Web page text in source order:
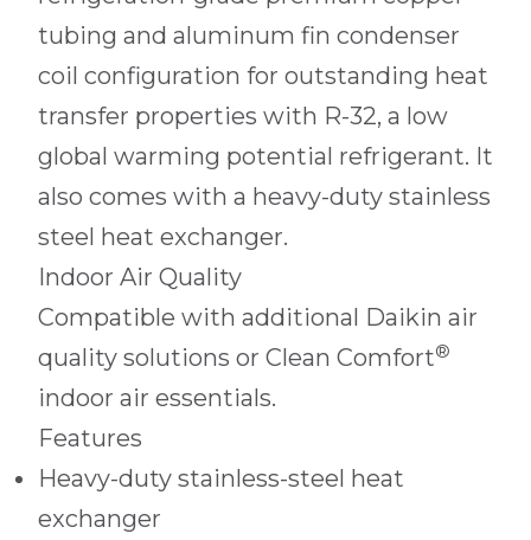
tubing and aluminum fin condenser
coil configuration for outstanding heat
transfer properties with R-32, a low
global warming potential refrigerant. It
also comes with a heavy-duty stainless
steel heat exchanger.
Indoor Air Quality
Compatible with additional Daikin air
quality solutions or Clean Comfort®
indoor air essentials.
Features
Heavy-duty stainless-steel heat
exchanger